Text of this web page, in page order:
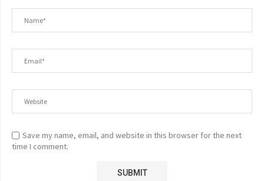
Save my name, email, and website in this browser for the next
time I comment.